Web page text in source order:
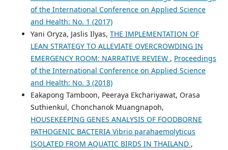
of the International Conference on Applied Science
and Health: No. 1 (2017)
Yani Oryza, Jaslis Ilyas, THE IMPLEMENTATION OF
LEAN STRATEGY TO ALLEVIATE OVERCROWDING IN
EMERGENCY ROOM: NARRATIVE REVIEW , Proceedings
of the International Conference on Applied Science
and Health: No. 3 (2018)
Eakapong Tamboon, Peeraya Ekchariyawat, Orasa
Suthienkul, Chonchanok Muangnapoh,
HOUSEKEEPING GENES ANALYSIS OF FOODBORNE
PATHOGENIC BACTERIA Vibrio parahaemolyticus
ISOLATED FROM AQUATIC BIRDS IN THAILAND ,